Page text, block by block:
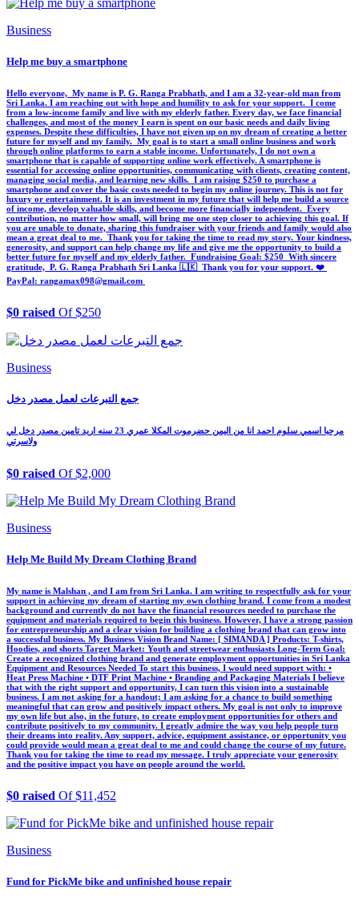
Business
Help me buy a smartphone
‎Hello everyone, ‎ ‎My name is P. G. Ranga Prabhath, and I am a 32-year-old man from
Sri Lanka. I am reaching out with hope and humility to ask for your support. ‎ ‎I come
from a low-income family and live with my elderly father. Every day, we face financial
challenges, and most of the money I earn is spent on our basic needs and daily living
expenses. Despite these difficulties, I have not given up on my dream of creating a better
future for myself and my family. ‎ ‎My goal is to start a small online business and work
through online platforms to earn a stable income. Unfortunately, I do not own a
smartphone that is capable of supporting online work effectively. A smartphone is
essential for accessing online opportunities, communicating with clients, creating content,
managing social media, and learning new skills. ‎ ‎I am raising $250 to purchase a
smartphone and cover the basic costs needed to begin my online journey. This is not for
luxury or entertainment. It is an investment in my future that will help me build a source
of income, develop valuable skills, and become more financially independent. ‎ ‎Every
contribution, no matter how small, will bring me one step closer to achieving this goal. If
you are unable to donate, sharing this fundraiser with your friends and family would also
mean a great deal to me. ‎ ‎Thank you for taking the time to read my story. Your kindness,
generosity, and support can help change my life and give me the opportunity to build a
better future for myself and my elderly father. ‎ ‎Fundraising Goal: $250 ‎ ‎With sincere
gratitude, ‎ ‎P. G. Ranga Prabhath ‎Sri Lanka 🇱🇰 ‎ ‎Thank you for your support. ❤️ ‎
‎PayPal: rangamax098@gmail.com ‎
$0 raised Of $250
Business
جمع التبرعات لعمل مصدر دخل
مرحبا اسمي سلوم احمد انا من اليمن حضرموت المكلا عمري 23 سنه اريد تامين مصدر دخل لي
ولاسرتي
$0 raised Of $2,000
Business
Help Me Build My Dream Clothing Brand
My name is Malshan , and I am from Sri Lanka. I am writing to respectfully ask for your
support in achieving my dream of starting my own clothing brand. I come from a modest
background and currently do not have the financial resources needed to purchase the
equipment and materials required to begin this business. However, I have a strong passion
for entrepreneurship and a clear vision for building a clothing brand that can grow into
a successful business. My Business Vision Brand Name: [ SIMANDA ] Products: T-shirts,
Hoodies, and shorts Target Market: Youth and streetwear enthusiasts Long-Term Goal:
Create a recognized clothing brand and generate employment opportunities in Sri Lanka
Equipment and Resources Needed To start this business, I would need support with: •
Heat Press Machine • DTF Print Machine • Branding and Packaging Materials I believe
that with the right support and opportunity, I can turn this vision into a sustainable
business. I am not asking for a handout; I am asking for a chance to build something
meaningful that can grow and positively impact others. My goal is not only to improve
my own life but also, in the future, to create employment opportunities for others and
contribute positively to my community. I greatly admire the way you help people turn
their dreams into reality. Any support, advice, equipment assistance, or opportunity you
could provide would mean a great deal to me and could change the course of my future.
Thank you for taking the time to read my message. I truly appreciate your generosity
and the positive impact you have on people around the world.
$0 raised Of $11,452
Business
Fund for PickMe bike and unfinished house repair